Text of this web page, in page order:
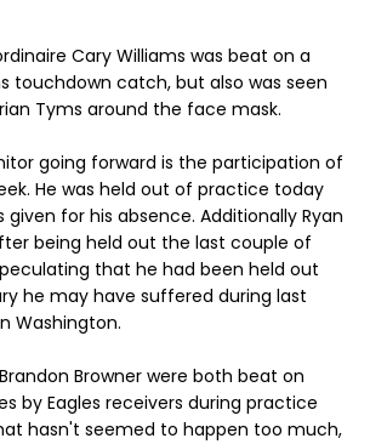
Cary Williams was beat on a
touchdown catch, but also was seen
Tyms around the face mask.
going forward is the participation of
He was held out of practice today
given for his absence. Additionally Ryan
being held out the last couple of
that he had been held out
he may have suffered during last
Washington.
Browner were both beat on
by Eagles receivers during practice
hasn't seemed to happen too much,